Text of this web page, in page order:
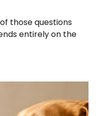
those questions
entirely on the